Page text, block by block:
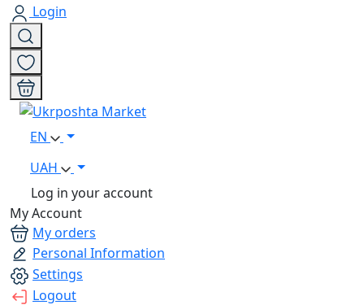
Login
EN
UAH
Log in your account
My Account
My orders
Personal Information
Settings
Logout